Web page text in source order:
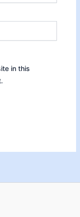
in this